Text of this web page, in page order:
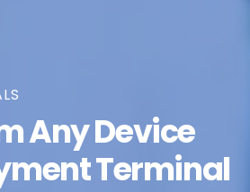
Any Device
Terminal